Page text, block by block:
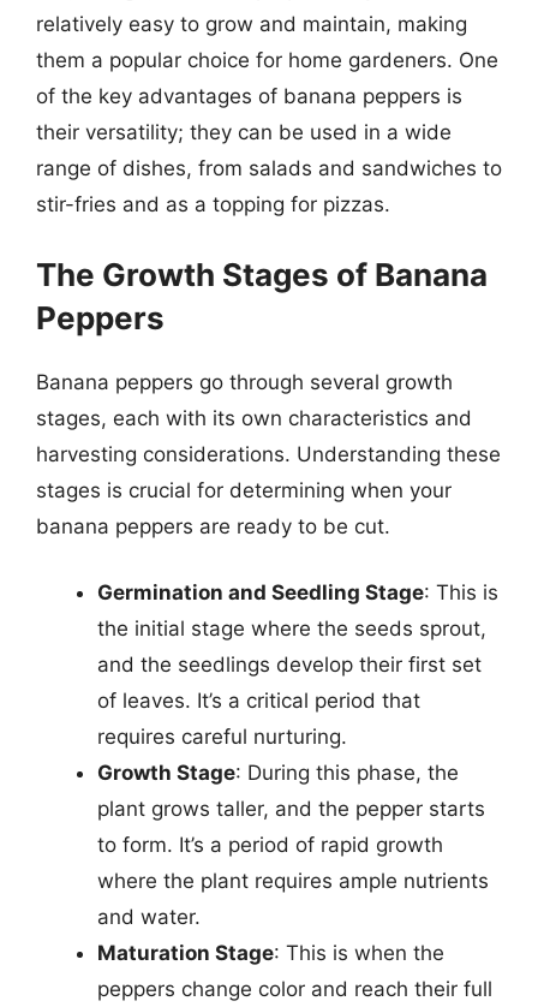
relatively easy to grow and maintain, making
them a popular choice for home gardeners. One
of the key advantages of banana peppers is
their versatility; they can be used in a wide
range of dishes, from salads and sandwiches to
stir-fries and as a topping for pizzas.
The Growth Stages of Banana
Peppers
Banana peppers go through several growth
stages, each with its own characteristics and
harvesting considerations. Understanding these
stages is crucial for determining when your
banana peppers are ready to be cut.
Germination and Seedling Stage: This is
the initial stage where the seeds sprout,
and the seedlings develop their first set
of leaves. It’s a critical period that
requires careful nurturing.
Growth Stage: During this phase, the
plant grows taller, and the pepper starts
to form. It’s a period of rapid growth
where the plant requires ample nutrients
and water.
Maturation Stage: This is when the
peppers change color and reach their full